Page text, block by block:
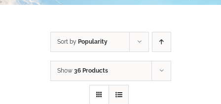
Sort by Popularity
Show 36 Products